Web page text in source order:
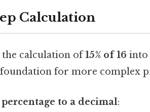
Calculation
calculation of15% of 16 into
for more complex
to a decimal: